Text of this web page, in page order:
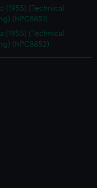
or opt-out at any time.
(1955) (Technical
(NPC8851)
(1955) (Technical
(NPC8852)